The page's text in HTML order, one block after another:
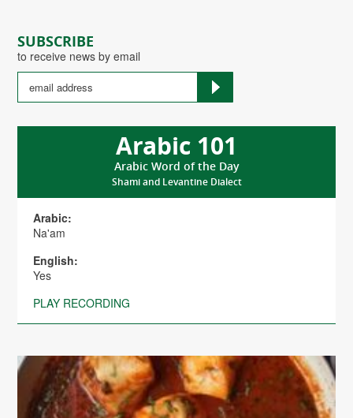
SUBSCRIBE
to receive news by email
Arabic 101
Arabic Word of the Day
Shami and Levantine Dialect
Arabic:
Na'am
English:
Yes
PLAY RECORDING